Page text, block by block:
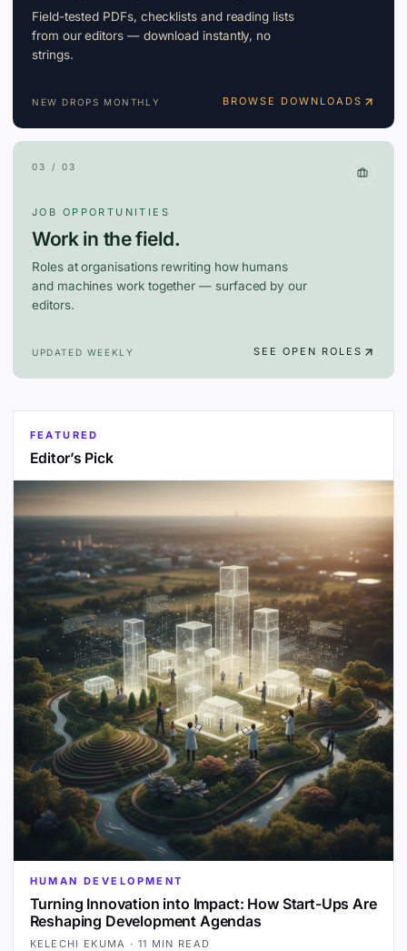
Field-tested PDFs, checklists and reading lists
from our editors — download instantly, no
strings.
NEW DROPS MONTHLY BROWSE DOWNLOADS
03 / 03
JOB OPPORTUNITIES
Work in the field.
Roles at organisations rewriting how humans
and machines work together — surfaced by our
editors.
UPDATED WEEKLY SEE OPEN ROLES
FEATURED
Editor’s Pick
HUMAN DEVELOPMENT
Turning Innovation into Impact: How Start-Ups Are
Reshaping Development Agendas
KELECHI EKUMA · 11 MIN READ